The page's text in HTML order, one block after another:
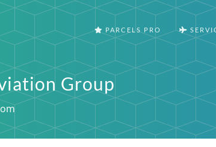
PARCELS PRO
Group